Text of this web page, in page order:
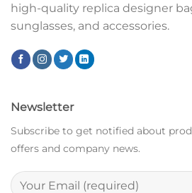
high-quality replica designer
sunglasses, and accessories.
Newsletter
Subscribe to get notified about
offers and company news.